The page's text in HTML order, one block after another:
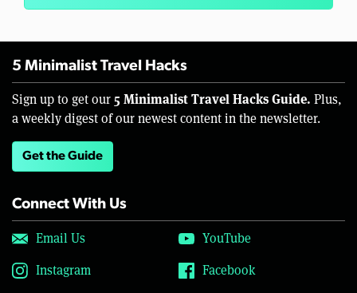
5 Minimalist Travel Hacks
Sign up to get our 5 Minimalist Travel Hacks Guide. Plus,
a weekly digest of our newest content in the newsletter.
Get the Guide
Connect With Us
Email Us
YouTube
Instagram
Facebook